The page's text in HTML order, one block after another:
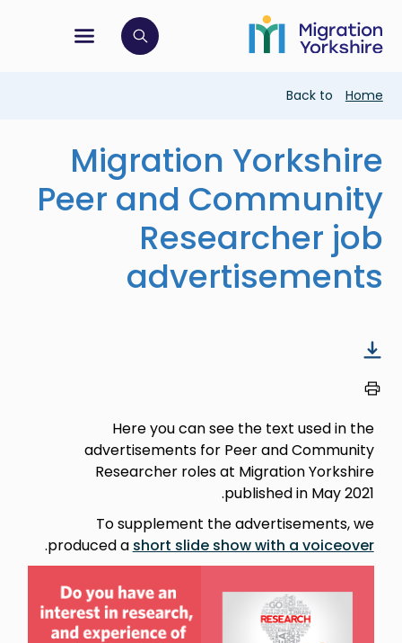
main
content
to
main
menu
open search bar
Breadcrumb
Back to Home
Migration Yorkshire
Peer and Community
Researcher job
advertisements
Here you can see the text used in the
advertisements for Peer and Community
Researcher roles at Migration Yorkshire
published in May 2021.
To supplement the advertisements, we
produced a short slide show with a voiceover
.